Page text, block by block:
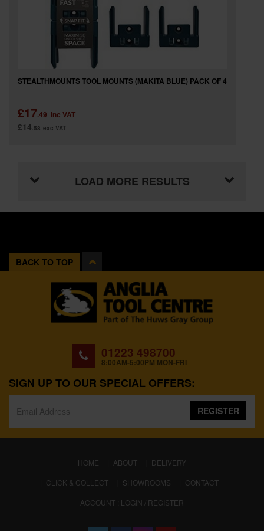
STEALTHMOUNTS TOOL MOUNTS (MAKITA BLUE) PACK OF 4
£17.49 inc VAT
£14.58 exc VAT
LOAD MORE RESULTS
BACK TO TOP
01223 498700
8:00AM-5:00PM MON-FRI
SIGN UP TO OUR SPECIAL OFFERS:
REGISTER
HOME (CURRENT)
ABOUT
DELIVERY
CLICK & COLLECT
SHOWROOMS
CONTACT
ACCOUNT : LOGIN / REGISTER